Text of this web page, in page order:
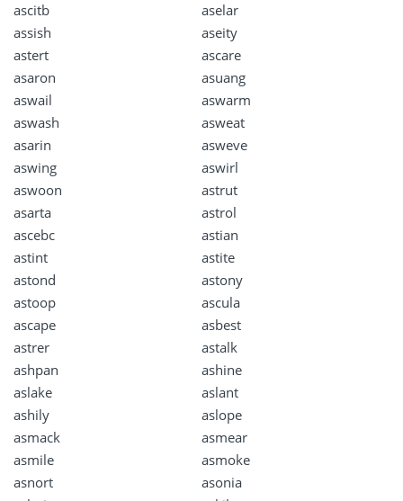
ascitb
aselar
assish
aseity
astert
ascare
asaron
asuang
aswail
aswarm
aswash
asweat
asarin
asweve
aswing
aswirl
aswoon
astrut
asarta
astrol
ascebc
astian
astint
astite
astond
astony
astoop
ascula
ascape
asbest
astrer
astalk
ashpan
ashine
aslake
aslant
ashily
aslope
asmack
asmear
asmile
asmoke
asnort
asonia